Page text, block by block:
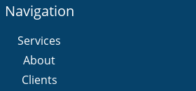
Navigation
Services
About
Clients